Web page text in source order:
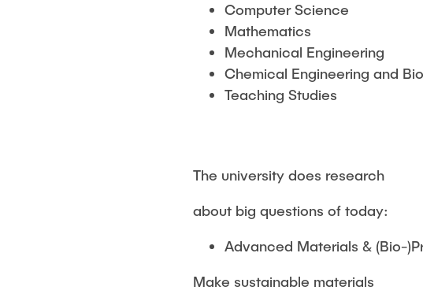
Computer Science
Mathematics
Mechanical Engineering
Chemical Engineering and
Teaching Studies
The university does research
about big questions of today:
Advanced Materials & (Bio-
Make sustainable materials